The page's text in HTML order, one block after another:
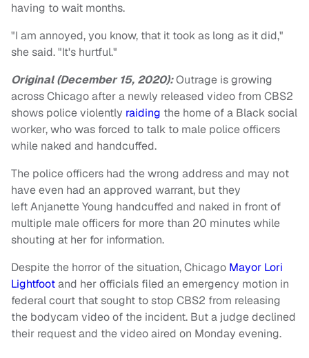
having to wait months.
"I am annoyed, you know, that it took as long as it did,"
she said. "It's hurtful."
Original (December 15, 2020):Outrage is growing
across Chicago after a newly released video from CBS2
shows police violently raiding the home of a Black social
worker, who was forced to talk to male police officers
while naked and handcuffed.
The police officers had the wrong address and may not
have even had an approved warrant, but they
left Anjanette Young handcuffed and naked in front of
multiple male officers for more than 20 minutes while
shouting at her for information.
Despite the horror of the situation, Chicago Mayor Lori
Lightfootand her officials filed an emergency motion in
federal court that sought to stop CBS2 from releasing
the bodycam video of the incident. But a judge declined
their request and the video aired on Monday evening.